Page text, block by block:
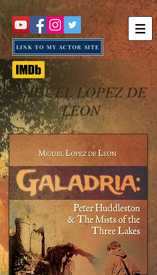
LINK TO MY ACTOR SITE
MIGUEL LOPEZ DE
LEON